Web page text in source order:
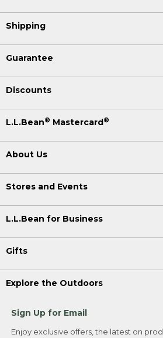
Shipping
Guarantee
Discounts
L.L.Bean® Mastercard ®
About Us
Stores and Events
L.L.Bean for Business
Gifts
Explore the Outdoors
Sign Up for Email
Enjoy exclusive offers, the latest on